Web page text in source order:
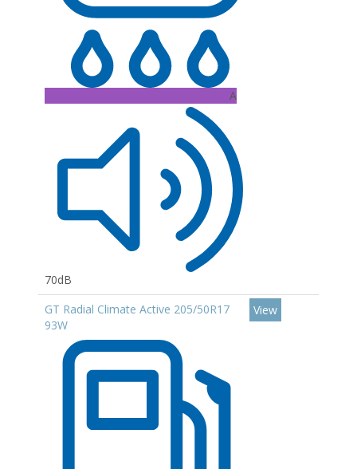
A
70dB
GT Radial Climate Active 205/50R17
93W
View